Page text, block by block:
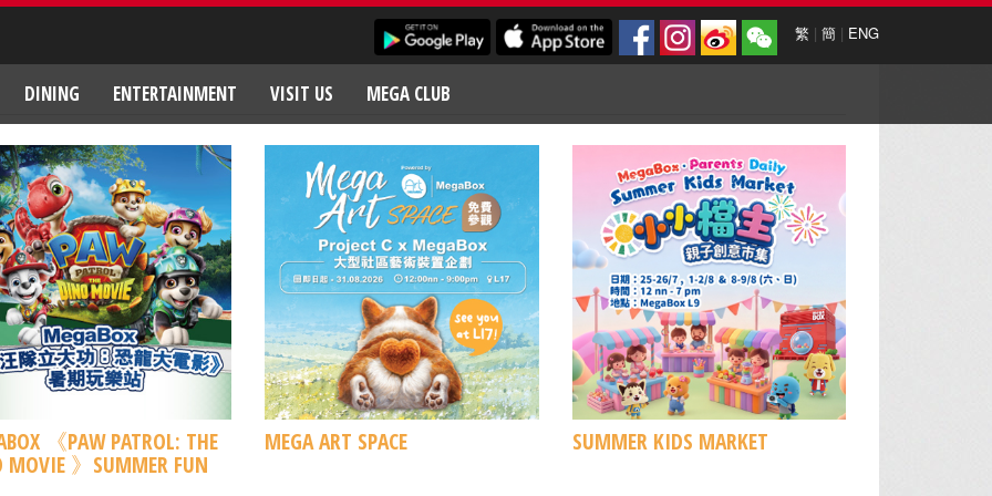
繁 | 簡 | ENG
DINING ENTERTAINMENT VISIT US MEGA CLUB
《PAW PATROL: THE
MOVIE 》SUMMER FUN
MEGA ART SPACE SUMMER KIDS MARKET